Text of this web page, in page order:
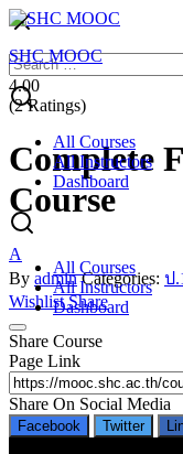
Skip
content
SHC MOOC
All Courses
All Instructors
Dashboard
All Courses
All Instructors
Dashboard
Search
for:
4.00
(2 Ratings)
Complete
Course
A
By admin Categories: ป
WishlistShare
Share Course
Page Link
Share On Social Media
Facebook Twitter